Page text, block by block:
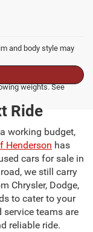
and body style may
options, equipment,
weights. See
Ride
working budget,
Henderson has
cars for sale in
we still carry
Chrysler, Dodge,
to cater to your
service teams are
reliable ride.